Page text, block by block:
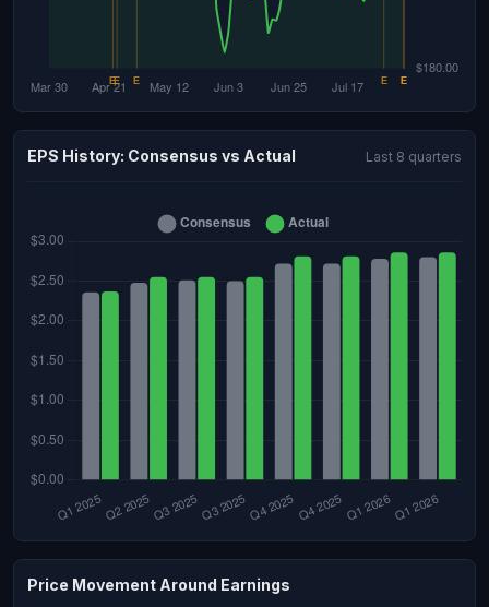
EPS History: Consensus vs Actual Last 8 quarters
Price Movement Around Earnings